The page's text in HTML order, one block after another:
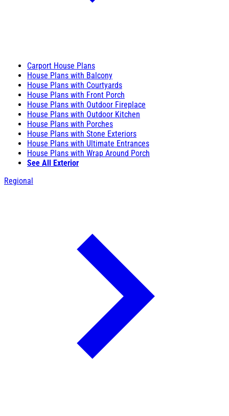
Carport House Plans
House Plans with Balcony
House Plans with Courtyards
House Plans with Front Porch
House Plans with Outdoor Fireplace
House Plans with Outdoor Kitchen
House Plans with Porches
House Plans with Stone Exteriors
House Plans with Ultimate Entrances
House Plans with Wrap Around Porch
See All Exterior
Regional